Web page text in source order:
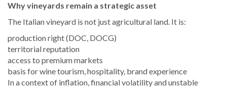
Why vineyards remain a strategic asset
The Italian vineyard is not just agricultural land. It is:
production right (DOC, DOCG)
territorial reputation
access to premium markets
basis for wine tourism, hospitality, brand experience
In a context of inflation, financial volatility and unstable